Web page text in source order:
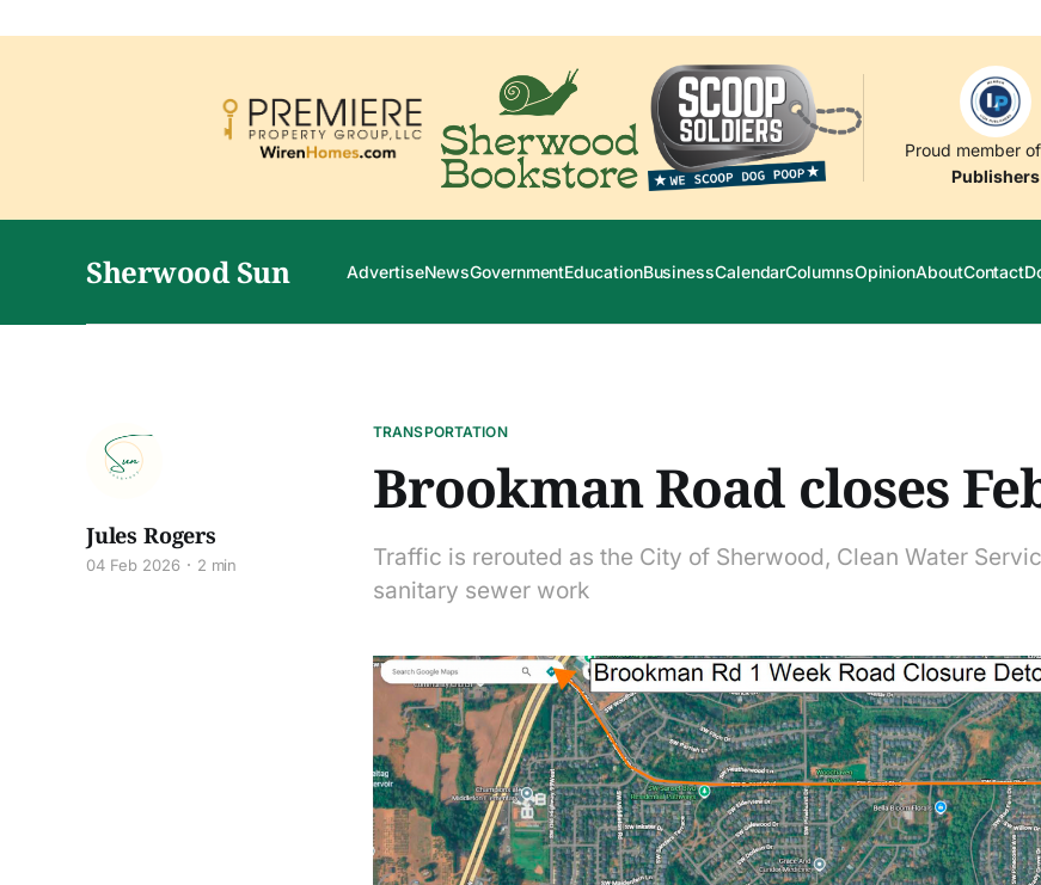
Proud member of
Publishers
Sherwood Sun AdvertiseNewsGovernmentEducationBusinessCalendarColumnsOpinionAboutContact
TRANSPORTATION
Brookman Road closes
Traffic is rerouted as the City of Sherwood, Clean Water
sanitary sewer work
Jules Rogers
04 Feb 2026 2 min